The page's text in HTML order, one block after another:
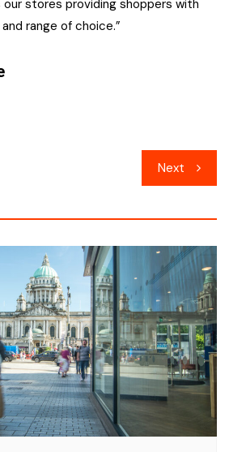
stores providing shoppers with
range of choice.”
Next